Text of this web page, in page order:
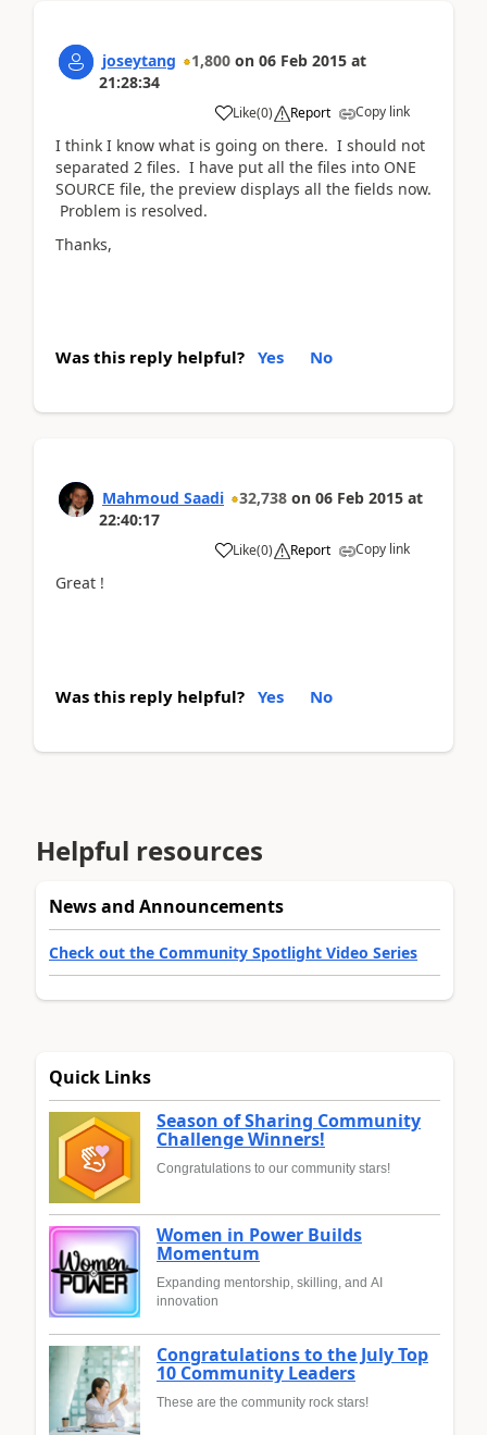
joseytang 1,800 on 06 Feb 2015 at
21:28:34
Like(0) Report Copy link
I think I know what is going on there. I should not
separated 2 files. I have put all the files into ONE
SOURCE file, the preview displays all the fields now.
Problem is resolved.
Thanks,
Was this reply helpful? Yes No
Mahmoud Saadi 32,738 on 06 Feb 2015 at
22:40:17
Like(0) Report Copy link
Great !
Was this reply helpful? Yes No
Helpful resources
News and Announcements
Check out the Community Spotlight Video Series
Quick Links
Season of Sharing Community
Challenge Winners!
Congratulations to our community stars!
Women in Power Builds
Momentum
Expanding mentorship, skilling, and AI
innovation
Congratulations to the July Top
10 Community Leaders
These are the community rock stars!